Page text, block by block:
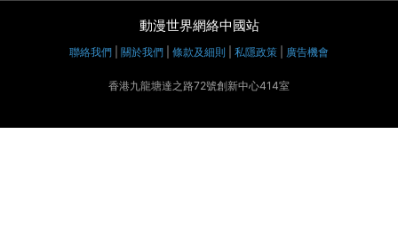
動漫世界網絡中國站
聯絡我們 關於我們 條款及細則 私隱政策 廣告機會
香港九龍塘達之路72號創新中心414室